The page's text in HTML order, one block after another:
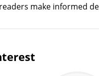
make informed